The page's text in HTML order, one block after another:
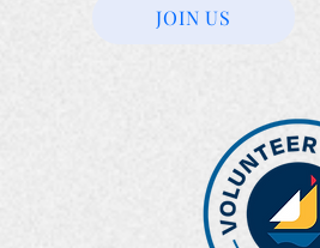
JOIN US